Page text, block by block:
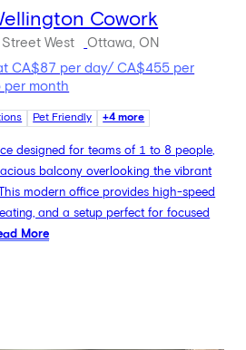
Cowork
West
Ottawa, ON
CA$87 per day/ CA$455 per
month
Pet Friendly +4 more
designed for teams of 1 to 8 people,
balcony overlooking the vibrant
modern office provides high-speed
and a setup perfect for focused
More